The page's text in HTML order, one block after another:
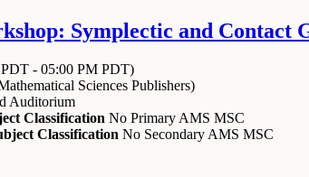
Symplectic and Contact
- 05:00 PM PDT)
Sciences Publishers)
Auditorium
Classification No Primary AMS MSC
Classification No Secondary AMS MSC